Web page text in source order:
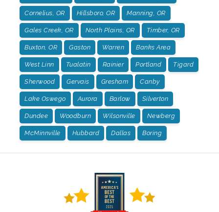
Cornelius, OR Hillsboro, OR Manning, OR
Gales Creek, OR North Plains, OR Timber, OR
Buxton, OR Gaston Warren Banks Area
West Linn Tualatin Rainier Portland Tigard
Sherwood Gervais Gresham Canby
Lake Oswego Aurora Barlow Silverton
Dundee Woodburn Wilsonville Newberg
McMinnville Hubbard Dallas Boring